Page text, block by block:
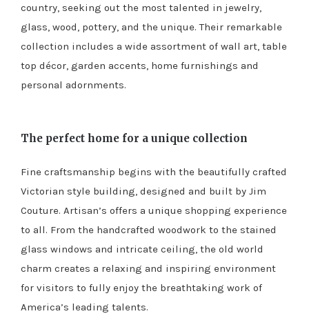
country, seeking out the most talented in jewelry,
glass, wood, pottery, and the unique. Their remarkable
collection includes a wide assortment of wall art, table
top décor, garden accents, home furnishings and
personal adornments.
The perfect home for a unique collection
Fine craftsmanship begins with the beautifully crafted
Victorian style building, designed and built by Jim
Couture. Artisan’s offers a unique shopping experience
to all. From the handcrafted woodwork to the stained
glass windows and intricate ceiling, the old world
charm creates a relaxing and inspiring environment
for visitors to fully enjoy the breathtaking work of
America’s leading talents.